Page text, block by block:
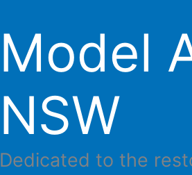
Model
NSW
Dedicated to the